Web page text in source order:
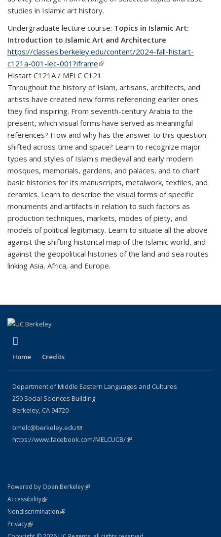
studies in Islamic art history.
Undergraduate lecture course: Topics in Islamic Art:
Introduction to Islamic Art and Architecture
https://classes.berkeley.edu/content/2024-fall-histart-
c121a-001-lec-001?iframe(link is external)
Histart C121A / MELC C121
Throughout the history of Islam, artisans, architects, and
artists have created new forms referencing earlier ones
they find inspiring. From seventh-century Arabia to the
present, which visual forms have served as meaningful
references? How and why has the answer to this question
shifted across time and space? Learn to recognize major
types and styles of Islam's medieval and early modern
mosques, memorials, gardens, and palaces, and to chart
basic histories for its manuscripts, metalwork, textiles, and
ceramics. Learn to describe the visual forms of specific
monuments and artifacts in relation to such factors as
production techniques, markets, modes of piety, and
models of political legitimacy. Learn to situate all the above
against the shifting historical map of the Islamic world, and
against the geopolitical histories of the land and sea routes
linking Asia, Africa, and Europe.
Home Credits
Department of Middle Eastern Languages and Cultures
250 Social Sciences Building
Berkeley, CA 94720
bmelc@berkeley.edu(link sends e-mail)
https://www.facebook.com/MELCUCB/(link is external)
Powered by Open Berkeley(link is external)
AccessibilityStatement
(link is external)
NondiscriminationPolicy Statement
(link is external)
PrivacyStatement
(link is external)